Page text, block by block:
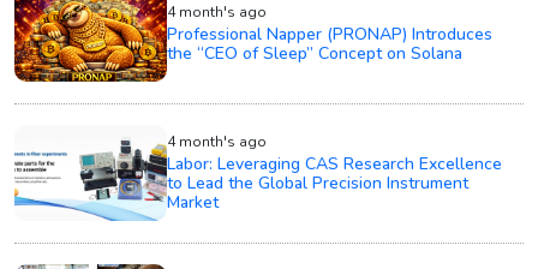
4 month's ago
Professional Napper (PRONAP) Introduces
the “CEO of Sleep” Concept on Solana
4 month's ago
Labor: Leveraging CAS Research Excellence
to Lead the Global Precision Instrument
Market